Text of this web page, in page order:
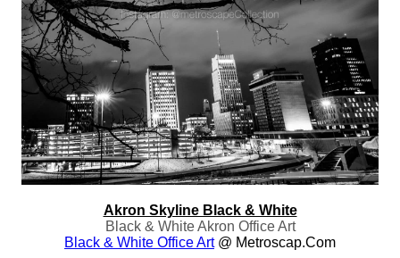
Akron Skyline Black & White
Black & White Akron Office Art
Black & White Office Art@ Metroscap.com